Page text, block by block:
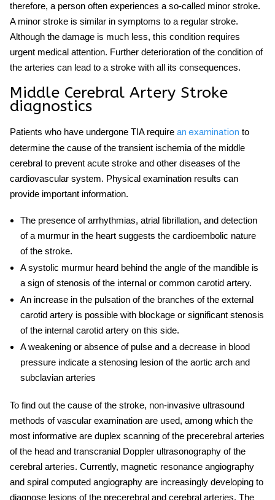
therefore, a person often experiences a so-called minor stroke.
A minor stroke is similar in symptoms to a regular stroke.
Although the damage is much less, this condition requires
urgent medical attention. Further deterioration of the condition of
the arteries can lead to a stroke with all its consequences.
Middle Cerebral Artery Stroke
diagnostics
Patients who have undergone TIA require an examination to
determine the cause of the transient ischemia of the middle
cerebral to prevent acute stroke and other diseases of the
cardiovascular system. Physical examination results can
provide important information.
The presence of arrhythmias, atrial fibrillation, and detection
of a murmur in the heart suggests the cardioembolic nature
of the stroke.
A systolic murmur heard behind the angle of the mandible is
a sign of stenosis of the internal or common carotid artery.
An increase in the pulsation of the branches of the external
carotid artery is possible with blockage or significant stenosis
of the internal carotid artery on this side.
A weakening or absence of pulse and a decrease in blood
pressure indicate a stenosing lesion of the aortic arch and
subclavian arteries
To find out the cause of the stroke, non-invasive ultrasound
methods of vascular examination are used, among which the
most informative are duplex scanning of the precerebral arteries
of the head and transcranial Doppler ultrasonography of the
cerebral arteries. Currently, magnetic resonance angiography
and spiral computed angiography are increasingly developing to
diagnose lesions of the precerebral and cerebral arteries. The